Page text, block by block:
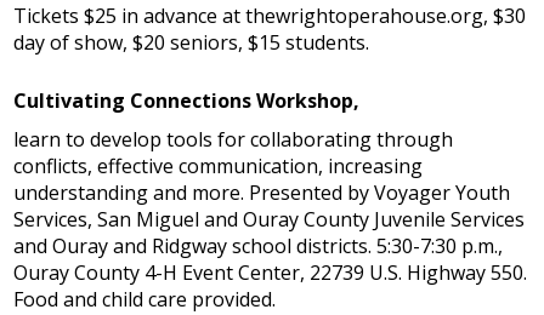
Tickets $25 in advance at thewrightoperahouse.org, $30
day of show, $20 seniors, $15 students.
Cultivating Connections Workshop,
learn to develop tools for collaborating through
conflicts, effective communication, increasing
understanding and more. Presented by Voyager Youth
Services, San Miguel and Ouray County Juvenile Services
and Ouray and Ridgway school districts. 5:30-7:30 p.m.,
Ouray County 4-H Event Center, 22739 U.S. Highway 550.
Food and child care provided.